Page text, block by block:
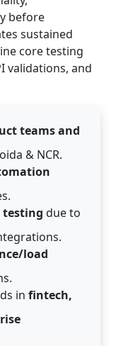
before
sustained
core testing
validations, and
teams and
& NCR.
testing due to
load
in fintech,